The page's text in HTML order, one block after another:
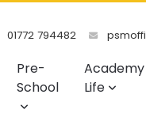
01772 794482
Pre-
School
Academy
Life